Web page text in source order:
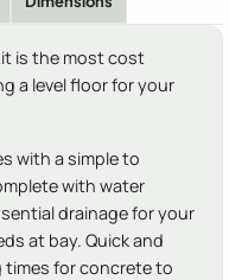
is the most cost
a level floor for your
with a simple to
with water
drainage for your
at bay. Quick and
times for concrete to